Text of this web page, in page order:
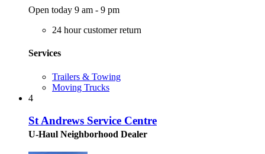
Open today 9 am - 9 pm
24 hour customer return
Services
Trailers & Towing
Moving Trucks
4
St Andrews Service Centre
U-Haul Neighborhood Dealer